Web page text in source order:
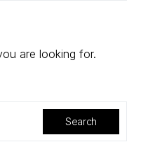
are looking for.
Search